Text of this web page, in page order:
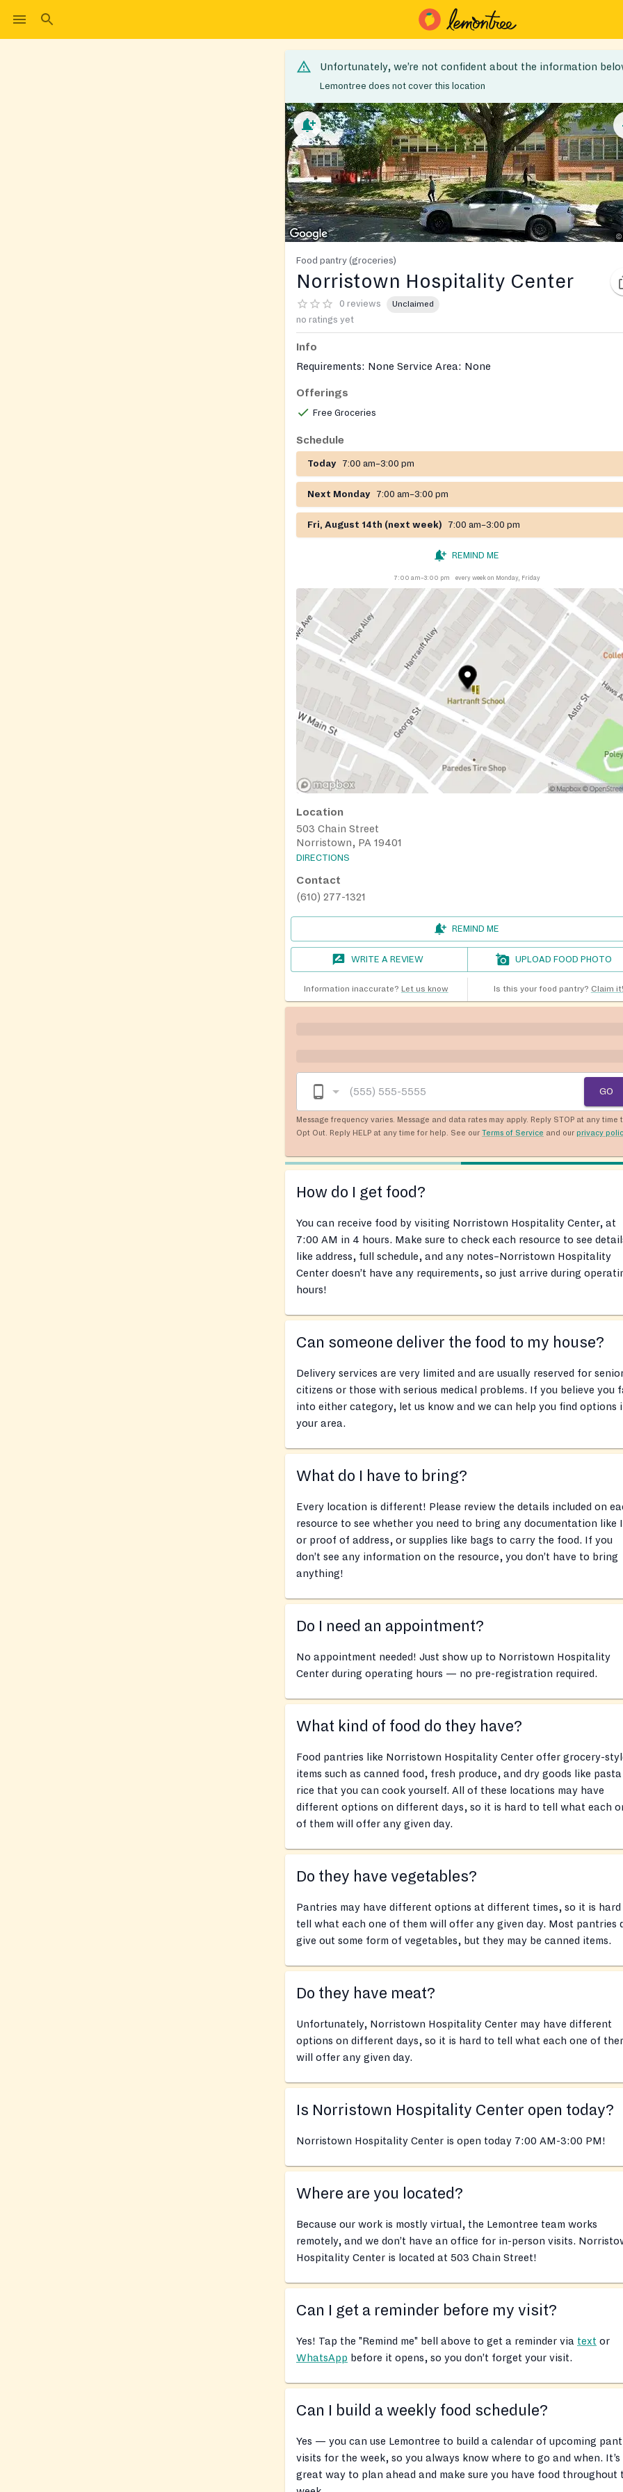
Unfortunately, we’re not confident about the information
Lemontree does not cover this location
Food pantry (groceries)
Norristown Hospitality Center
0 reviews Unclaimed
no ratings yet
Info
Requirements: None Service Area: None
Offerings
Free Groceries
Schedule
Today 7:00 am–3:00 pm
Next Monday 7:00 am–3:00 pm
Fri, August 14th (next week) 7:00 am–3:00 pm
REMIND ME
7:00 am–3:00 pm every week on Monday, Friday
Location
503 Chain Street
Norristown, PA 19401
DIRECTIONS
Contact
(610) 277-1321
REMIND ME
WRITE A REVIEW UPLOAD FOOD PHOTO
Information inaccurate? Let us know Is this your food pantry? Claim it!
GO
Message frequency varies. Message and data rates may apply. Reply STOP at any time
Opt Out. Reply HELP at any time for help. See our Terms of Service and our privacy
How do I get food?
You can receive food by visiting Norristown Hospitality Center, at
7:00 AM in 4 hours. Make sure to check each resource to see
like address, full schedule, and any notes–Norristown Hospitality
Center doesn’t have any requirements, so just arrive during
hours!
Can someone deliver the food to my house?
Delivery services are very limited and are usually reserved for
citizens or those with serious medical problems. If you believe you
into either category, let us know and we can help you find options
your area.
What do I have to bring?
Every location is different! Please review the details included on
resource to see whether you need to bring any documentation like
or proof of address, or supplies like bags to carry the food. If you
don’t see any information on the resource, you don’t have to bring
anything!
Do I need an appointment?
No appointment needed! Just show up to Norristown Hospitality
Center during operating hours — no pre-registration required.
What kind of food do they have?
Food pantries like Norristown Hospitality Center offer grocery-
items such as canned food, fresh produce, and dry goods like
rice that you can cook yourself. All of these locations may have
different options on different days, so it is hard to tell what each
of them will offer any given day.
Do they have vegetables?
Pantries may have different options at different times, so it is hard
tell what each one of them will offer any given day. Most pantries
give out some form of vegetables, but they may be canned items.
Do they have meat?
Unfortunately, Norristown Hospitality Center may have different
options on different days, so it is hard to tell what each one of
will offer any given day.
Is Norristown Hospitality Center open today?
Norristown Hospitality Center is open today 7:00 AM-3:00 PM!
Where are you located?
Because our work is mostly virtual, the Lemontree team works
remotely, and we don’t have an office for in-person visits.
Hospitality Center is located at 503 Chain Street!
Can I get a reminder before my visit?
Yes! Tap the "Remind me" bell above to get a reminder via text or
WhatsApp before it opens, so you don’t forget your visit.
Can I build a weekly food schedule?
Yes — you can use Lemontree to build a calendar of upcoming
visits for the week, so you always know where to go and when. It’s
great way to plan ahead and make sure you have food throughout